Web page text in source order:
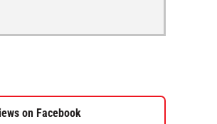
on Facebook